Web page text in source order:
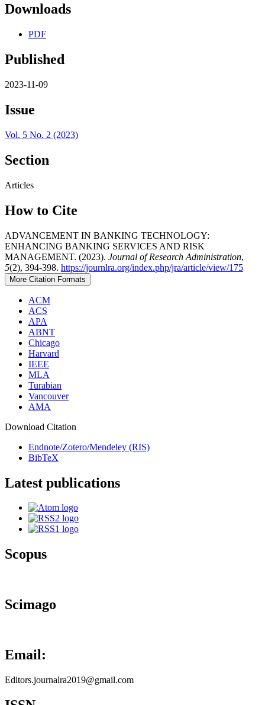
Downloads
PDF
Published
2023-11-09
Issue
Vol. 5 No. 2 (2023)
Section
Articles
How to Cite
ADVANCEMENT IN BANKING TECHNOLOGY:
ENHANCING BANKING SERVICES AND RISK
MANAGEMENT. (2023). Journal of Research Administration,
5(2), 394-398. https://journlra.org/index.php/jra/article/view/175
More Citation Formats
ACM
ACS
APA
ABNT
Chicago
Harvard
IEEE
MLA
Turabian
Vancouver
AMA
Download Citation
Endnote/Zotero/Mendeley (RIS)
BibTeX
Latest publications
Scopus
Scimago
Email:
Editors.journalra2019@gmail.com